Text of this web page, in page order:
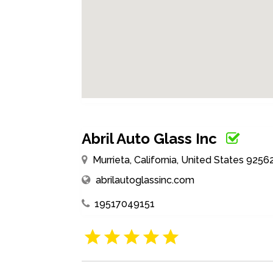
Abril Auto Glass Inc
Murrieta, California, United States
abrilautoglassinc.com
19517049151